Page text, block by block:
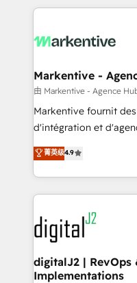
lead & deal
What do you get? 🤓 Our client's are too busy to
Personal Consultant +
heavy lifting of
system. + Get best practices and 'don't know what
you don't know'
6,500+ Partners) and
Partner of the Year 💥 Trusted by 2,500+ companies
www.onthefuze.com/
learn more!
Markentive -
由 Markentive - Agence
Markentive fournit
d'intégration et
North America. Avec
marketing automation,
webdesign. Markentive is both a consulting firm, a
digital agency and an
experts in marketing
CRM and webdesign
customers).
菁英级4.9
digitalJ2 | RevOps
Implementations